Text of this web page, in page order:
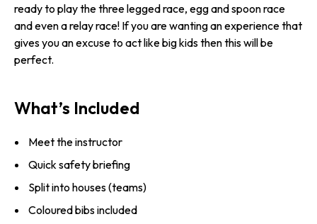
ready to play the three legged race, egg and spoon race
and even a relay race! If you are wanting an experience that
gives you an excuse to act like big kids then this will be
perfect.
What’s Included
Meet the instructor
Quick safety briefing
Split into houses (teams)
Coloured bibs included